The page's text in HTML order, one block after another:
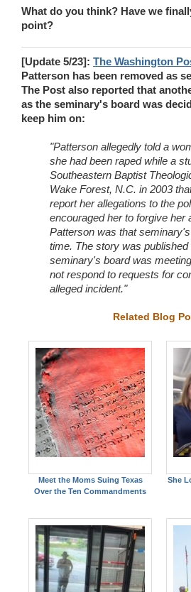
What do you think? Have we
point?
[Update 5/23]: The Washington
Patterson has been removed as
The Post also reported that
as the seminary's board was
keep him on:
"Patterson allegedly told a
she had been raped while a
Southeastern Baptist
Wake Forest, N.C. in 2003
report her allegations to the
encouraged her to forgive her
Patterson was that
time. The story was published
seminary's board was
not respond to requests for
alleged incident."
Related Blog
Meet the Moms Suing Texas
Over the Ten Commandments
She